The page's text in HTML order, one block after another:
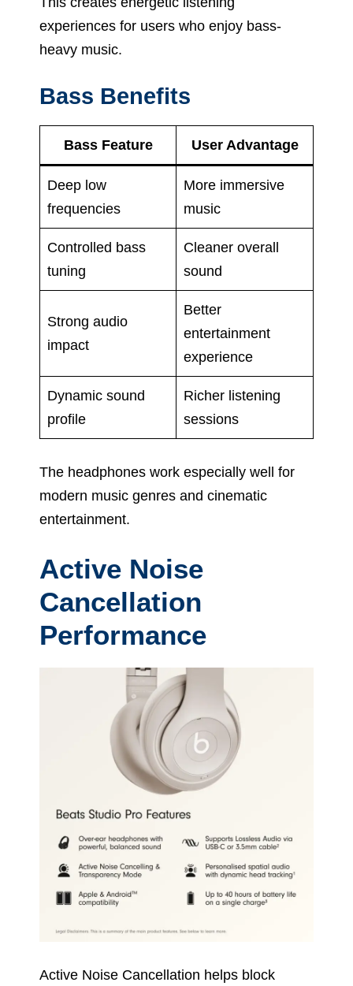
experiences for users who enjoy bass-
heavy music.
Bass Benefits
Bass Feature User Advantage
Deep low
frequencies
More immersive
music
Controlled bass
tuning
Cleaner overall
sound
Strong audio
impact
Better
entertainment
experience
Dynamic sound
profile
Richer listening
sessions
The headphones work especially well for
modern music genres and cinematic
entertainment.
Active Noise
Cancellation
Performance
Active Noise Cancellation helps block